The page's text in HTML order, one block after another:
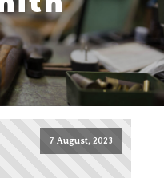
7 August, 2023